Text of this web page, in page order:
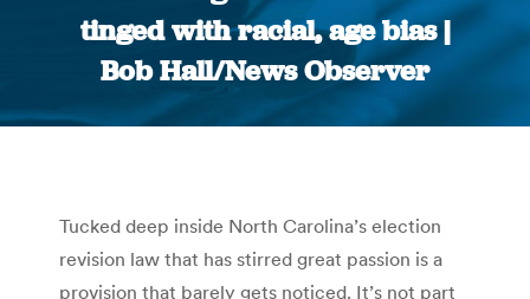
tinged with racial, age bias |
Bob Hall/News Observer
You are here:
Tucked deep inside North Carolina’s election
revision law that has stirred great passion is a
provision that barely gets noticed. It’s not part